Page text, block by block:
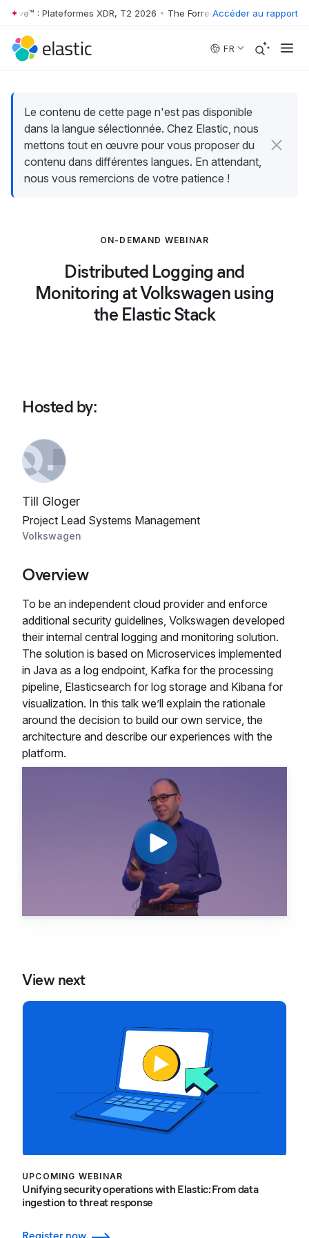
Skip to main content
: Plateformes XDR, T2 2026 • The Forrester Wave™ :
Accéder au rapport
FR
Le contenu de cette page n'est pas disponible
dans la langue sélectionnée. Chez Elastic, nous
mettons tout en œuvre pour vous proposer du
contenu dans différentes langues. En attendant,
nous vous remercions de votre patience !
ON-DEMAND WEBINAR
Distributed Logging and
Monitoring at Volkswagen using
the Elastic Stack
Hosted by:
Till Gloger
Project Lead Systems Management
Volkswagen
Overview
To be an independent cloud provider and enforce
additional security guidelines, Volkswagen developed
their internal central logging and monitoring solution.
The solution is based on Microservices implemented
in Java as a log endpoint, Kafka for the processing
pipeline, Elasticsearch for log storage and Kibana for
visualization. In this talk we’ll explain the rationale
around the decision to build our own service, the
architecture and describe our experiences with the
platform.
View next
UPCOMING WEBINAR
Unifying security operations with Elastic: From data
ingestion to threat response